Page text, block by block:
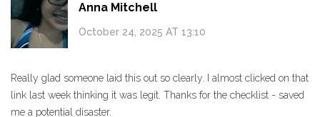
Anna Mitchell
October 24, 2025 AT 13:10
Really glad someone laid this out so clearly. I almost clicked on that
link last week thinking it was legit. Thanks for the checklist - saved
me a potential disaster.